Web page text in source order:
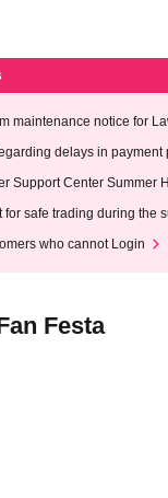
maintenance notice for
3:00 AM on Wednesday
delays in payment
Support Center Summer
for safe trading during the
who cannot Login
Festa